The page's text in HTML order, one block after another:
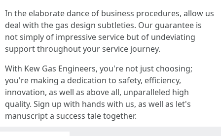
In the elaborate dance of business procedures, allow us
deal with the gas design subtleties. Our guarantee is
not simply of impressive service but of undeviating
support throughout your service journey.
With Kew Gas Engineers, you're not just choosing;
you're making a dedication to safety, efficiency,
innovation, as well as above all, unparalleled high
quality. Sign up with hands with us, as well as let's
manuscript a success tale together.